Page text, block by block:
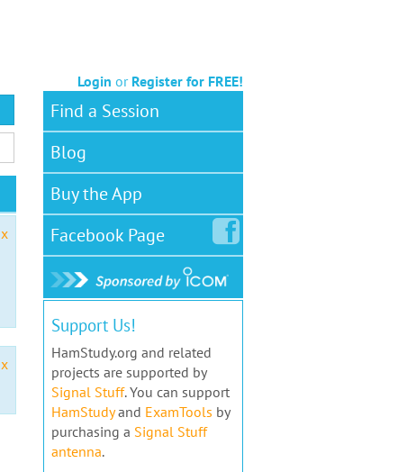
Login or Register for FREE!
x
x
Find a Session
Blog
Buy the App
FacebookPage
Support Us!
HamStudy.org and related
projects are supported by
Signal Stuff. You can support
HamStudyand ExamTools by
purchasing a Signal Stuff
antenna.